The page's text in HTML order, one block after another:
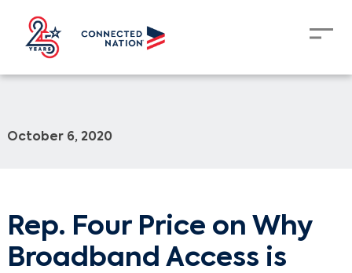
October 6, 2020
Rep. Four Price on Why
Broadband Access is